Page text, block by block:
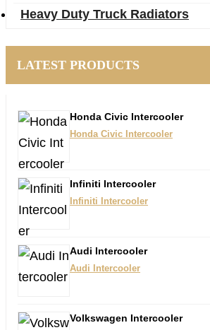
Heavy Duty Truck Radiators
LATEST PRODUCTS
Honda Civic Intercooler​
Honda Civic Intercooler​
Infiniti Intercooler
Infiniti Intercooler
Audi Intercooler
Audi Intercooler
Volkswagen Intercooler